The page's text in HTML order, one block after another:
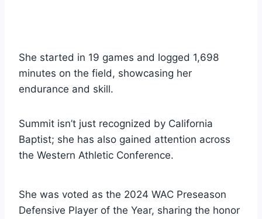
She started in 19 games and logged 1,698
minutes on the field, showcasing her
endurance and skill.
Summit isn’t just recognized by California
Baptist; she has also gained attention across
the Western Athletic Conference.
She was voted as the 2024 WAC Preseason
Defensive Player of the Year, sharing the honor